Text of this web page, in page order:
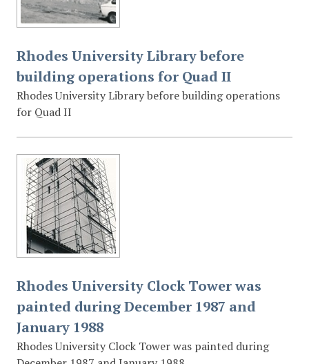
Rhodes University Library before
building operations for Quad II
Rhodes University Library before building operations
for Quad II
Rhodes University Clock Tower was
painted during December 1987 and
January 1988
Rhodes University Clock Tower was painted during